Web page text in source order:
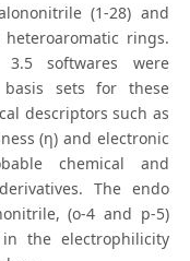
(1-28) and
rings.
3.5 softwares were
sets for these
descriptors such as
(η) and electronic
chemical and
The endo
(o-4 and p-5)
the electrophilicity